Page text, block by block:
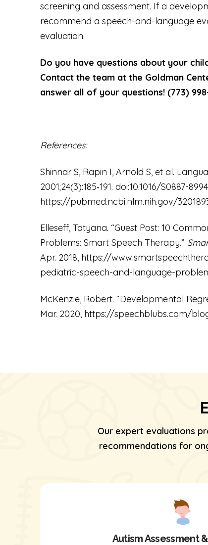
screening and assessment. If a
recommend a speech-and-language
evaluation.
Do you have questions about your
Contact the team at the Goldman
answer all of your questions! (773)
References:
Shinnar S, Rapin I, Arnold S, et al.
2001;24(3):185‐191. doi:10.1016/S0887-
https://pubmed.ncbi.nlm.nih.gov/
Elleseff, Tatyana. “Guest Post: 10
Problems: Smart Speech Therapy.”
Apr. 2018, https://
pediatric-speech-and-language-
McKenzie, Robert. “Developmental
Mar. 2020, https://speechblubs.com/
Our expert evaluations
recommendations for
Autism Assessment